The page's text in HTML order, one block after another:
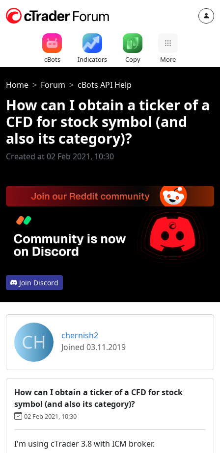
cBots Indicators Copy More
Home Forum cBots API Help
How can I obtain a ticker of a
CFD for stock symbol (and
also its category)?
Created at 02 Feb 2021, 10:30
Join Discord
CH
chernish2
Joined 03.11.2019
How can I obtain a ticker of a CFD for stock
symbol (and also its category)?
02 Feb 2021, 10:30
I'm using cTrader 3.8 with ICM broker.